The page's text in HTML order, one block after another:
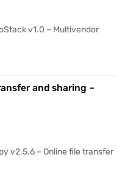
v1.0 – Multivendor
and sharing –
v2.5.6 – Online file transfer